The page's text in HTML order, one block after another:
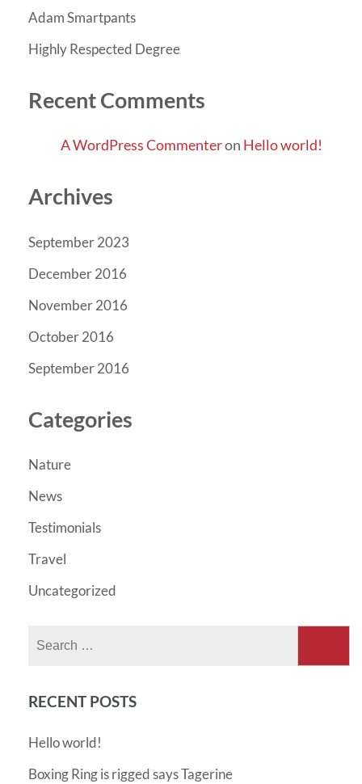
Adam Smartpants
Highly Respected Degree
Recent Comments
A WordPress Commenteron Hello world!
Archives
September 2023
December 2016
November 2016
October 2016
September 2016
Categories
Nature
News
Testimonials
Travel
Uncategorized
RECENT POSTS
Hello world!
Boxing Ring is rigged says Tagerine